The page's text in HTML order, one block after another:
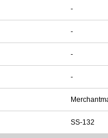
-
-
-
-
SS-132